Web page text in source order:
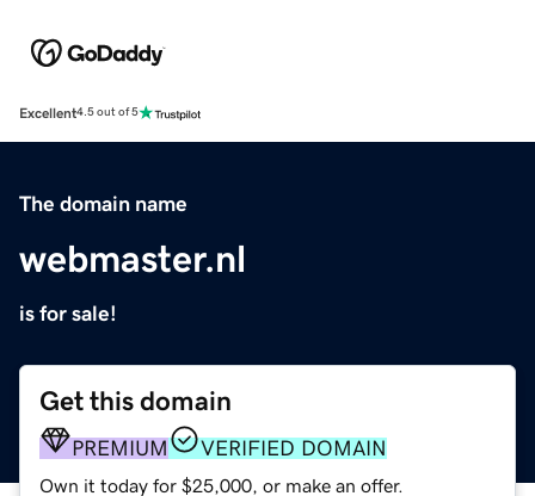
Excellent4.5 out of 5
The domain name
webmaster.nl
is for sale!
Get this domain
PREMIUM VERIFIED DOMAIN
Own it today for $25,000, or make an offer.